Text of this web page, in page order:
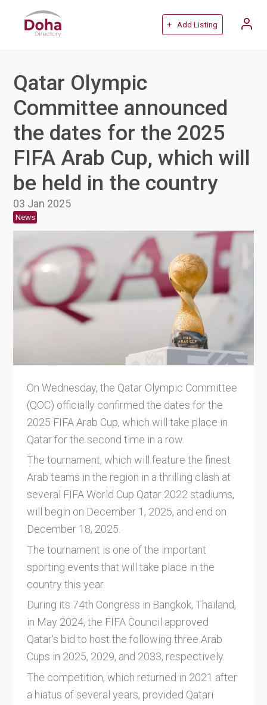
+ Add Listing
Qatar Olympic
Committee announced
the dates for the 2025
FIFA Arab Cup, which will
be held in the country
03 Jan 2025
News
On Wednesday, the Qatar Olympic Committee
(QOC) officially confirmed the dates for the
2025 FIFA Arab Cup, which will take place in
Qatar for the second time in a row.
The tournament, which will feature the finest
Arab teams in the region in a thrilling clash at
several FIFA World Cup Qatar 2022 stadiums,
will begin on December 1, 2025, and end on
December 18, 2025.
The tournament is one of the important
sporting events that will take place in the
country this year.
During its 74th Congress in Bangkok, Thailand,
in May 2024, the FIFA Council approved
Qatar's bid to host the following three Arab
Cups in 2025, 2029, and 2033, respectively.
The competition, which returned in 2021 after
a hiatus of several years, provided Qatari